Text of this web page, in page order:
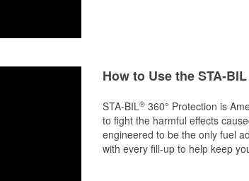
How to Use the STA-
STA-BIL® 360° Protection is
to fight the harmful effects
engineered to be the only fuel
with every fill-up to help keep